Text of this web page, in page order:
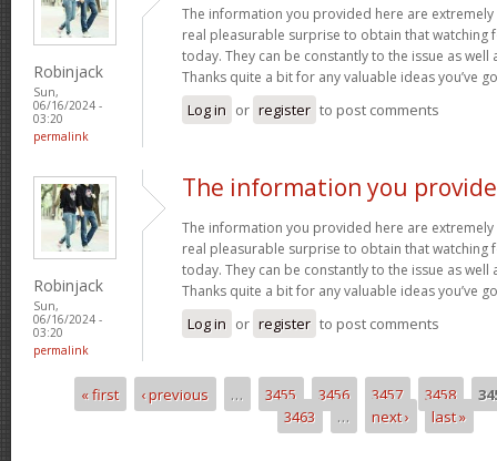
Robinjack
Sun,
06/16/2024 -
03:20
permalink
The information you provided here are
real pleasurable surprise to obtain that watching
today. They can be constantly to the issue as
Thanks quite a bit for any valuable ideas you’ve
Log in or register to post comments
Robinjack
Sun,
06/16/2024 -
03:20
permalink
The information you
The information you provided here are
real pleasurable surprise to obtain that watching
today. They can be constantly to the issue as
Thanks quite a bit for any valuable ideas you’ve
Log in or register to post comments
Pages« first ‹ previous … 3455 3456 3457 3458
3463
… next › last »